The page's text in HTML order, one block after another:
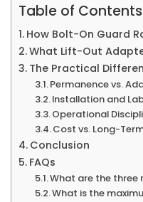
Table of Contents
How Bolt-On Guard
What Lift-Out
The Practical
Permanence vs.
Installation and
Operational
Cost vs. Long-
Conclusion
FAQs
What are the three
What is the